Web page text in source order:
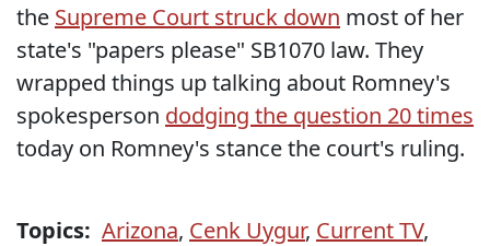
the Supreme Court struck down most of her
state's "papers please" SB1070 law. They
wrapped things up talking about Romney's
spokesperson dodging the question 20 times
today on Romney's stance the court's ruling.
Topics: Arizona, Cenk Uygur, Current TV,